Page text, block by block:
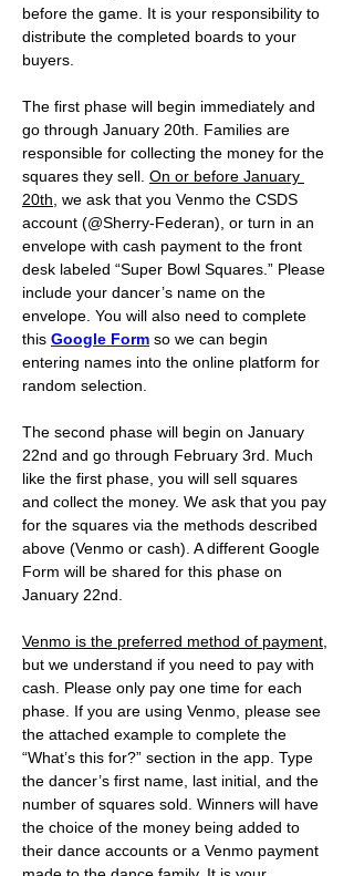
before the game. It is your responsibility to
distribute the completed boards to your
buyers.
The first phase will begin immediately and
go through January 20th. Families are
responsible for collecting the money for the
squares they sell. On or before January
20th , we ask that you Venmo the CSDS
account (@Sherry-Federan), or turn in an
envelope with cash payment to the front
desk labeled “Super Bowl Squares.” Please
include your dancer’s name on the
envelope. You will also need to complete
this Google Form so we can begin
entering names into the online platform for
random selection.
The second phase will begin on January
22nd and go through February 3rd. Much
like the first phase, you will sell squares
and collect the money. We ask that you pay
for the squares via the methods described
above (Venmo or cash). A different Google
Form will be shared for this phase on
January 22nd.
Venmo is the preferred method of payment
but we understand if you need to pay with
cash. Please only pay one time for each
phase. If you are using Venmo, please see
the attached example to complete the
“What’s this for?” section in the app. Type
the dancer’s first name, last initial, and the
number of squares sold. Winners will have
the choice of the money being added to
their dance accounts or a Venmo payment